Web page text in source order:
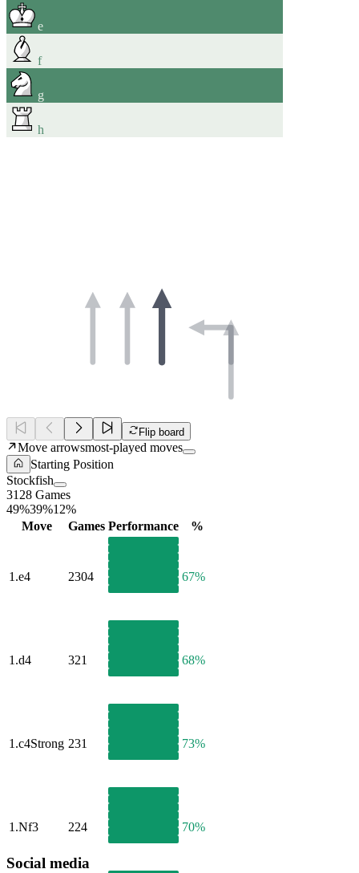
e
f
g
h
Flip board
Move arrowsmost-played moves
Starting Position
Stockfish
3128 Games
49%39%12%
Move
Games Performance %
1.e4 2304 67%
1.d4 321 68%
1.c4Strong 231 73%
1.Nf3 224 70%
Social media